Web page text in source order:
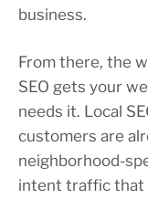
business.
From there, the
SEO gets your
needs it. Local
customers are
neighborhood-
intent traffic that